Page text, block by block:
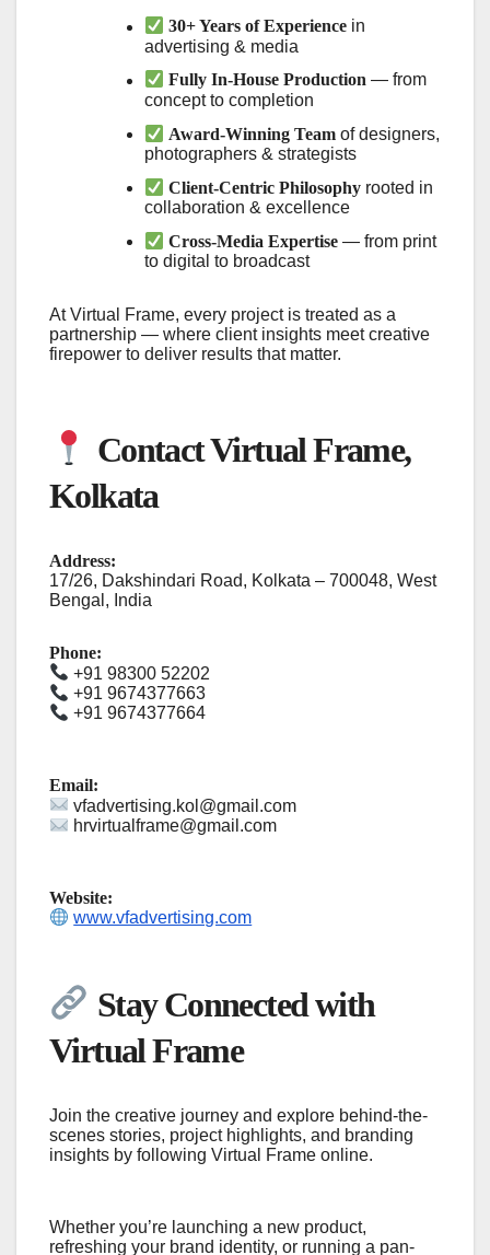
30+ Years of Experience in
advertising & media
Fully In-House Production — from
concept to completion
Award-Winning Team of designers,
photographers & strategists
Client-Centric Philosophy rooted in
collaboration & excellence
Cross-Media Expertise — from print
to digital to broadcast
At Virtual Frame, every project is treated as a
partnership — where client insights meet creative
firepower to deliver results that matter.
Contact Virtual Frame,
Kolkata
Address:
17/26, Dakshindari Road, Kolkata – 700048, West
Bengal, India
Phone:
+91 98300 52202
+91 9674377663
+91 9674377664
Email:
vfadvertising.kol@gmail.com
hrvirtualframe@gmail.com
Website:
www.vfadvertising.com
Stay Connected with
Virtual Frame
Join the creative journey and explore behind-the-
scenes stories, project highlights, and branding
insights by following Virtual Frame online.
Whether you’re launching a new product,
refreshing your brand identity, or running a pan-